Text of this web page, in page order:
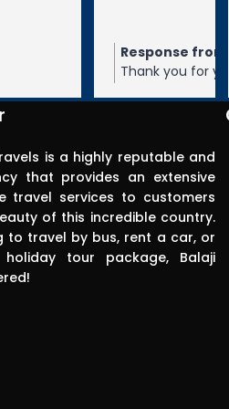
rating of Balaji
in the
from the owner10 months
you for your 5-star rating of
hope to serve you again in the
Balaji travels.
Very
punctual in
pick up. The
driver was
polite,
efficient,
knowledgea
ble and safe
is a highly reputable and
that provides an extensive
travel services to customers
of this incredible country.
to travel by bus, rent a car, or
tour package, Balaji